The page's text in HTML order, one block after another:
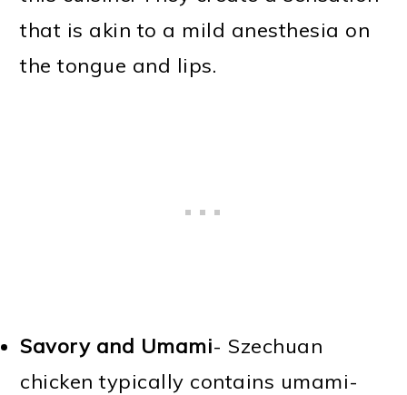
that is akin to a mild anesthesia on
the tongue and lips.
Savory and Umami- Szechuan
chicken typically contains umami-